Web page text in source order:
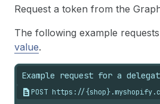
Request a token from the
The following example
value.
Example request for a
POST https://